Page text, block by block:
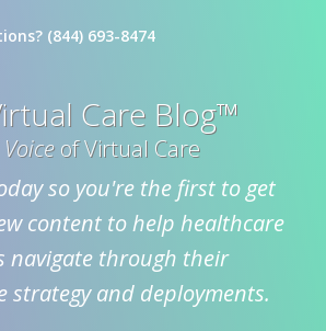
(844) 693-8474
Care Blog™
Voice of Virtual Care
so you're the first to get
content to help healthcare
navigate through their
strategy and deployments.